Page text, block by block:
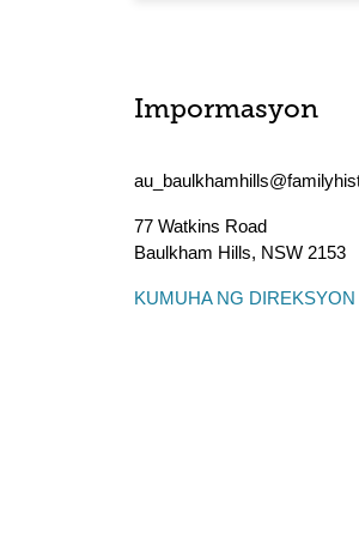
Impormasyon
77 Watkins Road
Baulkham Hills, NSW 2153
KUMUHA NG DIREKSYON